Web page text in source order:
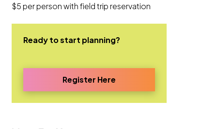
$5 per person with field trip reservation
Ready to start planning?
Register Here